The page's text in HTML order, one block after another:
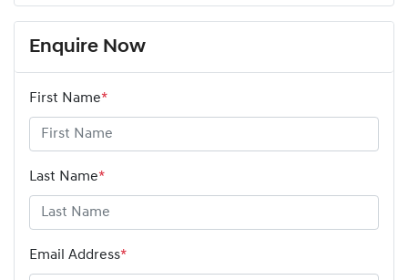
Enquire Now
First Name*
Last Name*
Email Address*